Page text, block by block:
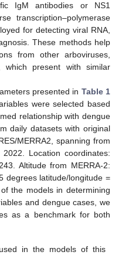
IgM antibodies or NS1
transcription–polymerase
for detecting viral RNA,
These methods help
from other arboviruses,
present with similar
presented in Table 1
were selected based
relationship with dengue
daily datasets with original
MERRA2, spanning from
Location coordinates:
Altitude from MERRA-2:
degrees latitude/longitude =
the models in determining
and dengue cases, we
as a benchmark for both
in the models of this